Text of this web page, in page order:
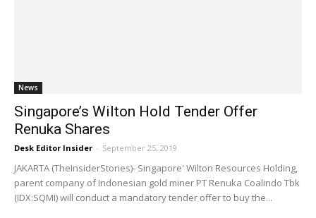
News
Singapore’s Wilton Hold Tender Offer
Renuka Shares
Desk Editor Insider - September 25, 2019
JAKARTA (TheInsiderStories)- Singapore' Wilton Resources Holding,
parent company of Indonesian gold miner PT Renuka Coalindo Tbk
(IDX:SQMI) will conduct a mandatory tender offer to buy the...